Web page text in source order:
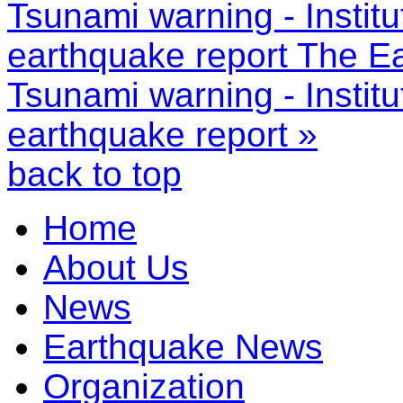
Tsunami warning -
earthquake report The
Tsunami warning -
earthquake report »
back to top
Home
About Us
News
Earthquake News
Organization